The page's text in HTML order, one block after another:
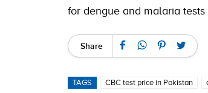
for dengue and malaria
Share
TAGS CBC test price in Pakistan